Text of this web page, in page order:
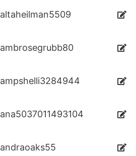
altaheilman5509
ambrosegrubb80
ampshelli3284944
ana5037011493104
andraoaks55